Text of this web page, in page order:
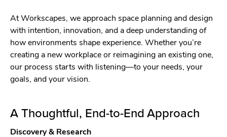
At Workscapes, we approach space planning and design
with intention, innovation, and a deep understanding of
how environments shape experience. Whether you’re
creating a new workplace or reimagining an existing one,
our process starts with listening—to your needs, your
goals, and your vision.
A Thoughtful, End-to-End Approach
Discovery & Research